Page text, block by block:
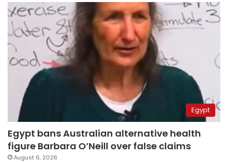
Egypt
Egypt bans Australian alternative health
figure Barbara O’Neill over false claims
August 6, 2026